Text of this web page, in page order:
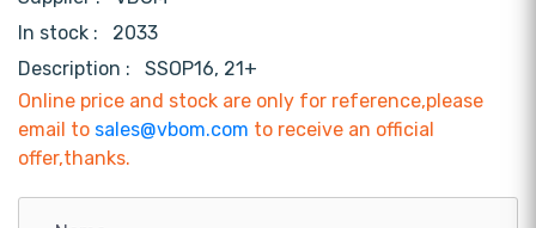
In stock :
2033
Description :
SSOP16, 21+
Online price and stock are only for reference,please
email to sales@vbom.com to receive an official
offer,thanks.